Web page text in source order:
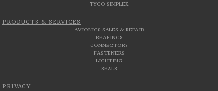
TYCO SIMPLEX
PRODUCTS & SERVICES
AVIONICS SALES & REPAIR
BEARINGS
CONNECTORS
FASTENERS
LIGHTING
SEALS
PRIVACY